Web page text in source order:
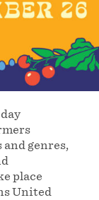
genres,
place
United